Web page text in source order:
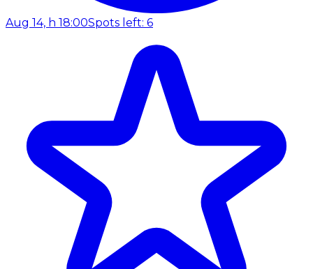
Aug 14, h 18:00Spots left: 6